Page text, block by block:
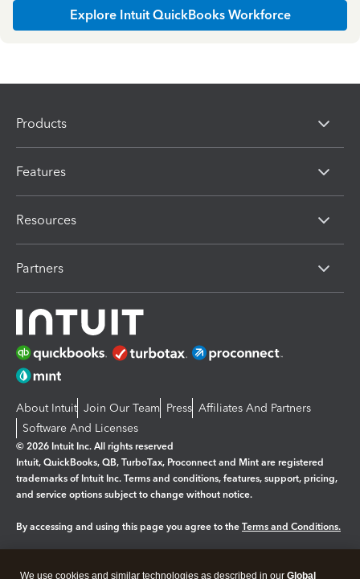
Explore Intuit QuickBooks Workforce
Products
Features
Resources
Partners
About Intuit Join Our Team Press Affiliates And Partners
Software And Licenses
© 2026 Intuit Inc. All rights reserved
Intuit, QuickBooks, QB, TurboTax, Proconnect and Mint are registered
trademarks of Intuit Inc. Terms and conditions, features, support, pricing,
and service options subject to change without notice.
By accessing and using this page you agree to the Terms and Conditions.
We use cookies and similar technologies as described in our Global